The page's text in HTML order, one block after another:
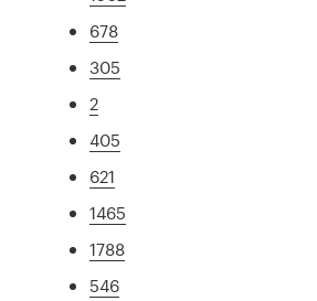
678
305
2
405
621
1465
1788
546